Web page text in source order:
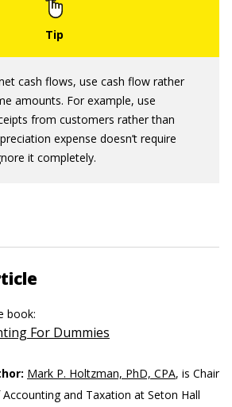
cash flows, use cash flow rather
amounts. For example, use
from customers rather than
expense doesn’t require
it completely.
book:
For Dummies
Mark P. Holtzman, PhD, CPA, is Chair
and Taxation at Seton Hall